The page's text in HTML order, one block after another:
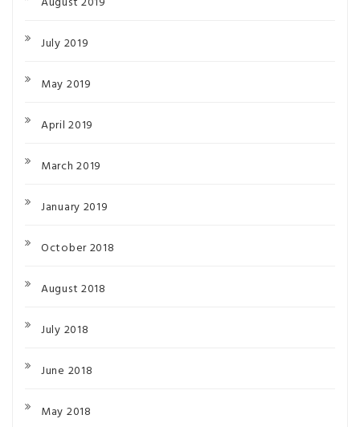
July 2019
May 2019
April 2019
March 2019
January 2019
October 2018
August 2018
July 2018
June 2018
May 2018